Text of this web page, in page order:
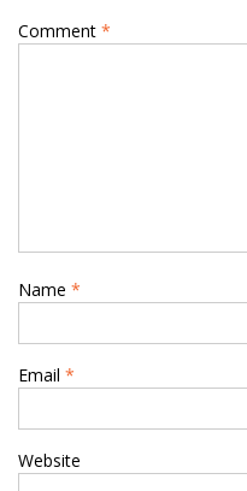
Comment *
Name *
Email *
Website